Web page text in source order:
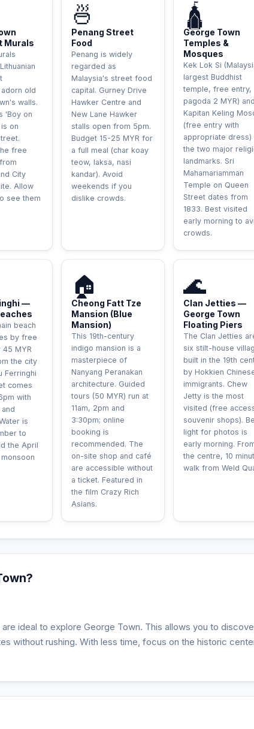
Murals
old
walls.
'Boy on
on
free
City
Allow
see them
🍜
Penang Street
Food
Penang is widely
regarded as
Malaysia's street food
capital. Gurney Drive
Hawker Centre and
New Lane Hawker
stalls open from 5pm.
Budget 15-25 MYR for
a full meal (char koay
teow, laksa, nasi
kandar). Avoid
weekends if you
dislike crowds.
🛕
George Town
Temples &
Mosques
Kek Lok Si
largest Buddhist
temple, free entry,
pagoda 2 MYR) and
Kapitan Keling
(free entry with
appropriate dress)
the two major
landmarks. Sri
Mahamariamman
Temple on Queen
Street dates from
1833. Best visited
early morning to
crowds.
—
beach
by free
45 MYR
the city
Ferringhi
comes
with
is
to
the April
🏠
Cheong Fatt Tze
Mansion (Blue
Mansion)
This 19th-century
indigo mansion is a
masterpiece of
Nanyang Peranakan
architecture. Guided
tours (50 MYR) run at
11am, 2pm and
3:30pm; online
booking is
recommended. The
on-site shop and café
are accessible without
a ticket. Featured in
the film Crazy Rich
Asians.
🌊
Clan Jetties —
George Town
Floating Piers
The Clan Jetties
six stilt-house
built in the 19th
by Hokkien
immigrants. Chew
Jetty is the most
visited (free
souvenir shops).
light for photos is
early morning.
the centre, 10
walk from Weld
ideal to explore George Town. This allows you to
without rushing. With less time, focus on the historic